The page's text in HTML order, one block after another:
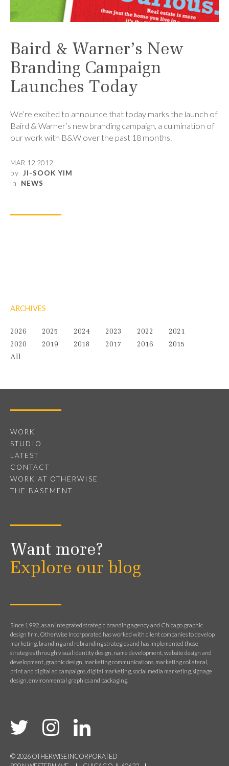
Baird & Warner’s New
Branding Campaign
Launches Today
We’re excited to announce that today marks the launch of
Baird & Warner’s new branding campaign, a culmination of
our work with B&W over the past 18 months.
MAR 12 2012
by JI-SOOK YIM
in NEWS
ARCHIVES
2026 2025 2024 2023 2022
2021
2020
2019 2018 2017 2016
2015
All
WORK
STUDIO
LATEST
CONTACT
WORK AT OTHERWISE
THE BASEMENT
Want more?
Explore our blog
Since 1992, as an integrated strategic branding agency and Chicago graphic
design firm, Otherwise Incorporated has worked with client companies to develop
marketing, branding and rebranding strategies and has implemented those
strategies through visual identity design, name development, website design and
development, graphic design, marketing communications, marketing collateral,
print and digital ad campaigns, digital marketing, social media marketing, signage
design, environmental graphics and packaging.
© 2026 OTHERWISE INCORPORATED